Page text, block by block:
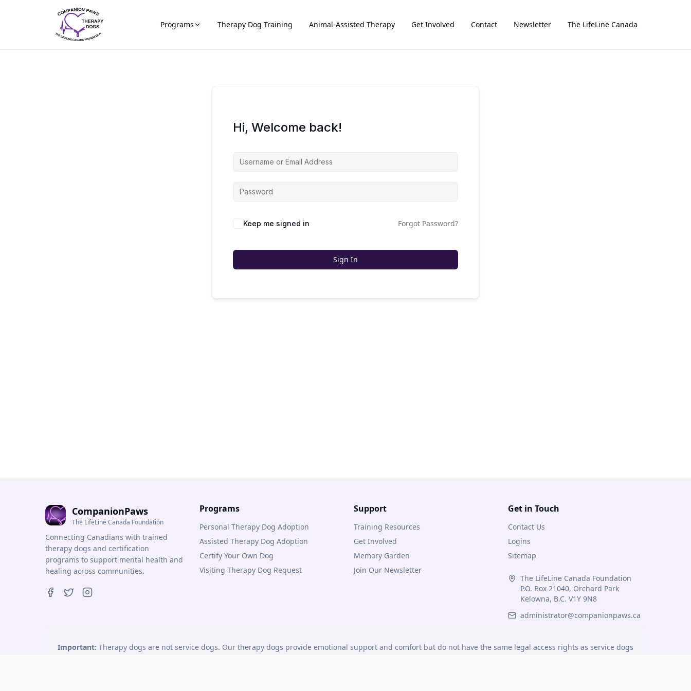
Programs Therapy Dog Training Animal-Assisted Therapy Get Involved Contact Newsletter The LifeLine Canada
Hi, Welcome back!
Keep me signed in Forgot Password?
Sign In
CompanionPaws
The LifeLine Canada Foundation
Connecting Canadians with trained
therapy dogs and certification
programs to support mental health and
healing across communities.
Programs
Personal Therapy Dog Adoption
Assisted Therapy Dog Adoption
Certify Your Own Dog
Visiting Therapy Dog Request
Support
Training Resources
Get Involved
Memory Garden
Join Our Newsletter
Get in Touch
Contact Us
Logins
Sitemap
The LifeLine Canada Foundation
P.O. Box 21040, Orchard Park
Kelowna, B.C. V1Y 9N8
administrator@companionpaws.ca
Important: Therapy dogs are not service dogs. Our therapy dogs provide emotional support and comfort but do not have the same legal access rights as service dogs